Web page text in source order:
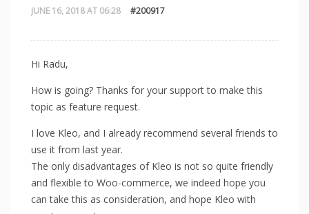
JUNE 16, 2018 AT 06:28 #200917
Hi Radu,
How is going? Thanks for your support to make this
topic as feature request.
I love Kleo, and I already recommend several friends to
use it from last year.
The only disadvantages of Kleo is not so quite friendly
and flexible to Woo-commerce, we indeed hope you
can take this as consideration, and hope Kleo with